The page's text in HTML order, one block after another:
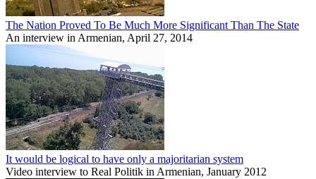
The Nation Proved To Be Much More Significant Than The State
An interview in Armenian, April 27, 2014
It would be logical to have only a majoritarian system
Video interview to Real Politik in Armenian, January 2012